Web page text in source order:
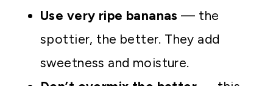
Use very ripe bananas — the
spottier, the better. They add
sweetness and moisture.